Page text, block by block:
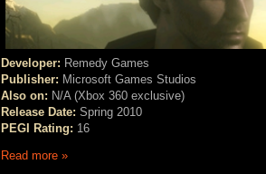
Developer: Remedy Games
Publisher: Microsoft Games Studios
Also on: N/A (Xbox 360 exclusive)
Release Date: Spring 2010
PEGI Rating: 16
Read more »